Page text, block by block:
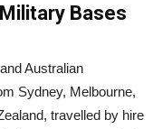
Bases
Australian
Sydney, Melbourne,
travelled by hire